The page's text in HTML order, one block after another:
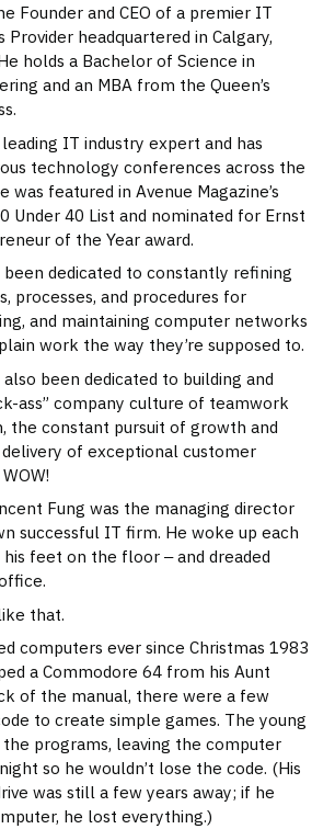
Founder and CEO of a premier IT
Provider headquartered in Calgary,
holds a Bachelor of Science in
and an MBA from the Queen’s
IT industry expert and has
technology conferences across the
was featured in Avenue Magazine’s
Under 40 List and nominated for Ernst
of the Year award.
been dedicated to constantly refining
processes, and procedures for
and maintaining computer networks
work the way they’re supposed to.
been dedicated to building and
ass” company culture of teamwork
the constant pursuit of growth and
of exceptional customer
Fung was the managing director
successful IT firm. He woke up each
feet on the floor ‒ and dreaded
that.
computers ever since Christmas 1983
a Commodore 64 from his Aunt
of the manual, there were a few
to create simple games. The young
the programs, leaving the computer
so he wouldn’t lose the code. (His
was still a few years away; if he
he lost everything.)